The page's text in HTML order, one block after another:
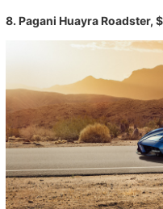
8. Pagani Huayra Roadster,